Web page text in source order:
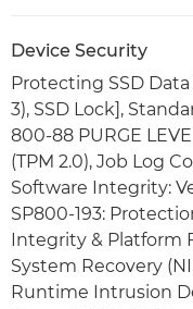
Device Security
Protecting SSD
3), SSD Lock],
800-88 PURGE
(TPM 2.0), Job Log
Software Integrity:
SP800-193:
Integrity & Platform
System Recovery
Runtime Intrusion